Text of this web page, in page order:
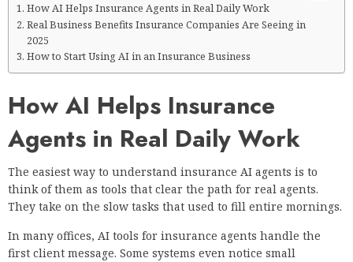
How AI Helps Insurance Agents in Real Daily Work
Real Business Benefits Insurance Companies Are Seeing in
2025
How to Start Using AI in an Insurance Business
How AI Helps Insurance
Agents in Real Daily Work
The easiest way to understand insurance AI agents is to
think of them as tools that clear the path for real agents.
They take on the slow tasks that used to fill entire mornings.
In many offices, AI tools for insurance agents handle the
first client message. Some systems even notice small